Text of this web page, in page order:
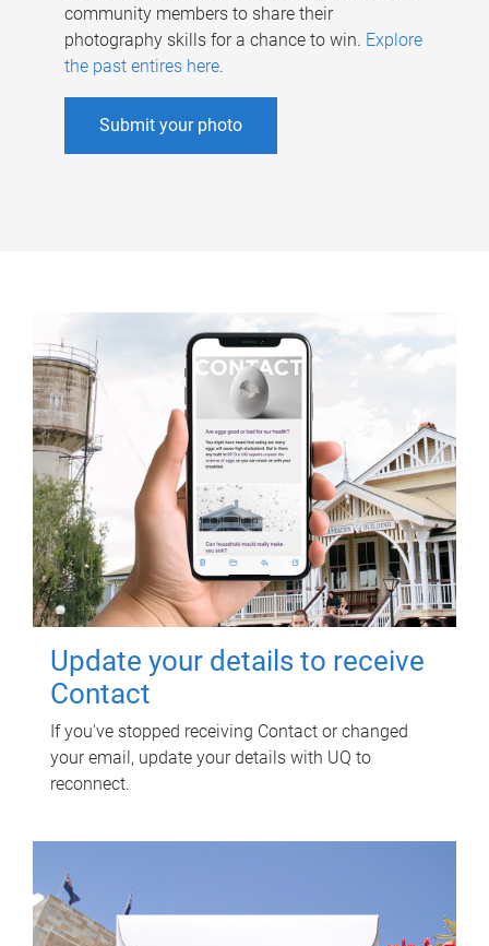
community members to share their
photography skills for a chance to win. Explore
the past entires here.
Submit your photo
Update your details to receive
Contact
If you've stopped receiving Contact or changed
your email, update your details with UQ to
reconnect.